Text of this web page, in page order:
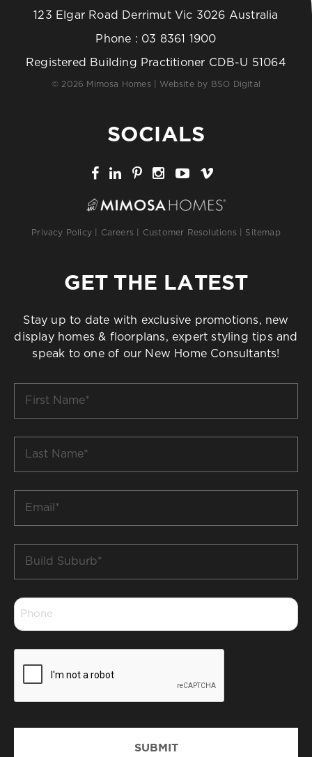
123 Elgar Road Derrimut Vic 3026 Australia
Phone : 03 8361 1900
Registered Building Practitioner CDB-U 51064
© 2026 Mimosa Homes | Website by BSO Digital
SOCIALS
Privacy Policy Careers Customer Resolutions Sitemap
GET THE LATEST
Stay up to date with exclusive promotions, new
display homes & floorplans, expert styling tips and
speak to one of our New Home Consultants!